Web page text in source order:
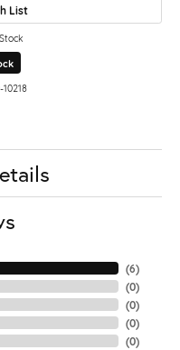
List
(5)
(0)
(0)
(0)
(0)